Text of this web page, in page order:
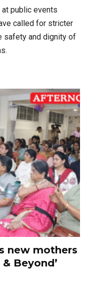
public events
called for stricter
safety and dignity of
new mothers
Beyond’